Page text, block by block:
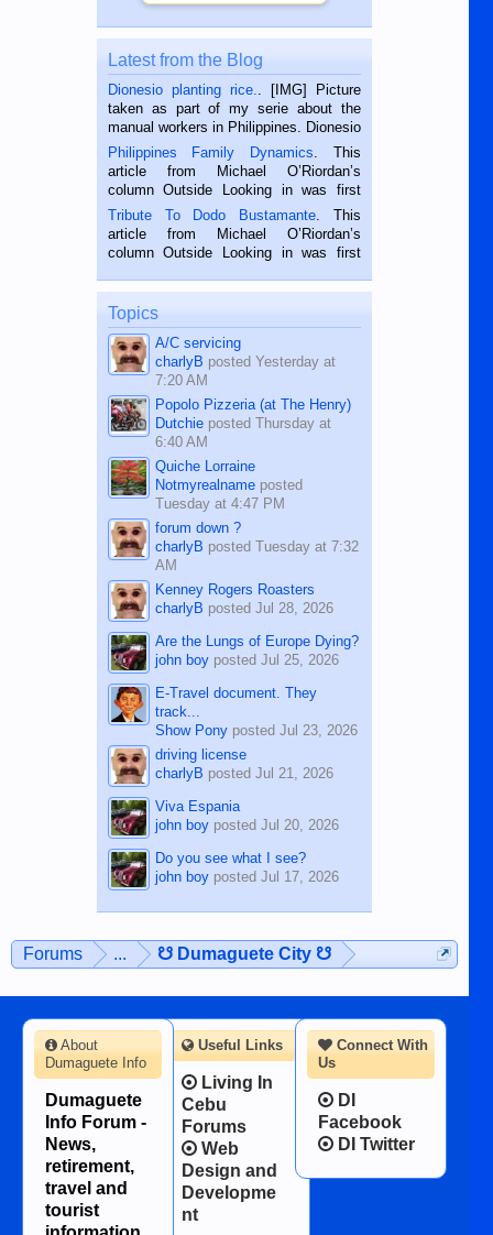
Latest from the Blog
Dionesio planting rice.. [IMG] Picture
taken as part of my serie about the
manual workers in Philippines. Dionesio
is a rice farmer in Siaton, Negros
Oriental, Philippines. He is 68 and still
hard working. We met him...
Philippines Family Dynamics. This
article from Michael O’Riordan’s
column Outside Looking in was first
published in the Dumaguete Metropost
on the 2nd of September, 2018.
BALAMBAN, CEBU — I’m writing this
Tribute To Dodo Bustamante. This
article from Michael O’Riordan’s
column Outside Looking in was first
on the 12th of August, 2018 When a
man dies, his shortcomings, his
character defects...
Topics
A/C servicing
charlyB posted Yesterday at
7:20 AM
Popolo Pizzeria (at The Henry)
Dutchieposted Thursday at
6:40 AM
Quiche Lorraine
Notmyrealnameposted
Tuesday at 4:47 PM
forum down ?
charlyB posted Tuesday at 7:32
AM
Kenney Rogers Roasters
charlyB posted Jul 28, 2026
Are the Lungs of Europe Dying?
john boyposted Jul 25, 2026
E-Travel document. They
track...
Show Ponyposted Jul 23, 2026
driving license
charlyB posted Jul 21, 2026
Viva Espania
john boyposted Jul 20, 2026
Do you see what I see?
john boyposted Jul 17, 2026
Forums ... ☋ Dumaguete City ☋
Connect With
Us
DI
Facebook
DI Twitter
About
Dumaguete Info
Dumaguete
Info Forum -
News,
retirement,
travel and
tourist
Useful Links
Living In
Cebu
Forums
Web
Design and
Developme
nt